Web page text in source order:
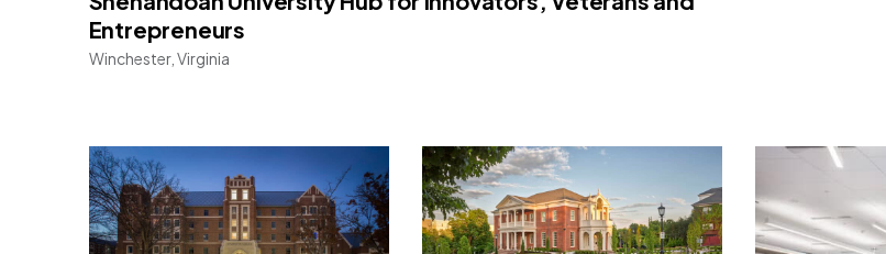
Entrepreneurs
Winchester, Virginia